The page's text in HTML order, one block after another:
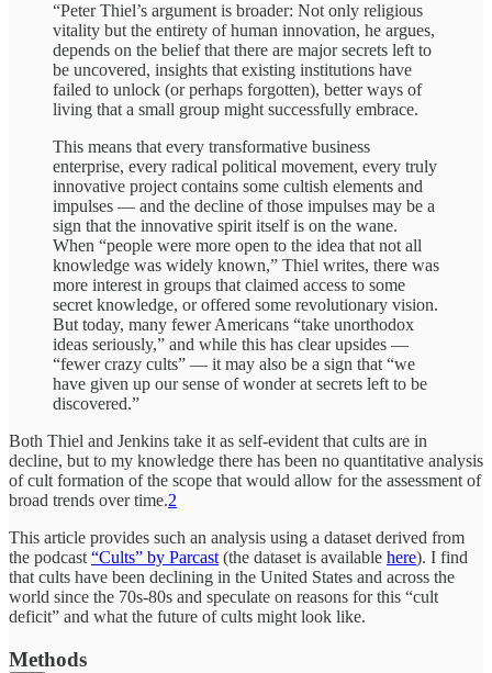
“Peter Thiel’s argument is broader: Not only religious
vitality but the entirety of human innovation, he argues,
depends on the belief that there are major secrets left to
be uncovered, insights that existing institutions have
failed to unlock (or perhaps forgotten), better ways of
living that a small group might successfully embrace.
This means that every transformative business
enterprise, every radical political movement, every truly
innovative project contains some cultish elements and
impulses — and the decline of those impulses may be a
sign that the innovative spirit itself is on the wane.
When “people were more open to the idea that not all
knowledge was widely known,” Thiel writes, there was
more interest in groups that claimed access to some
secret knowledge, or offered some revolutionary vision.
But today, many fewer Americans “take unorthodox
ideas seriously,” and while this has clear upsides —
“fewer crazy cults” — it may also be a sign that “we
have given up our sense of wonder at secrets left to be
discovered.”
Both Thiel and Jenkins take it as self-evident that cults are in
decline, but to my knowledge there has been no quantitative analysis
of cult formation of the scope that would allow for the assessment of
broad trends over time.2
This article provides such an analysis using a dataset derived from
the podcast“Cults” by Parcast(the dataset is available here). I find
that cults have been declining in the United States and across the
world since the 70s-80s and speculate on reasons for this “cult
deficit” and what the future of cults might look like.
Methods